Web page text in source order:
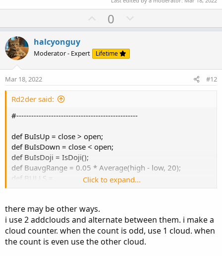
U
p
o
t
0
o
v
halcyonguy
Moderator - Expert Lifetime
Mar 18, 2022 #12
Rd2der said:
#-------------------------------------------------
def BuIsUp = close > open;
def BuIsDown = close < open;
def BuIsDoji = IsDoji();
def BuavgRange = 0.05 * Average(high - low, 20);
def BULLS =
BuIsUp[0] and
high[2] < low[0];
Click to expand...
there may be other ways.
i use 2 addclouds and alternate between them. i make a
cloud counter. when the count is odd, use 1 cloud. when
the count is even use the other cloud.